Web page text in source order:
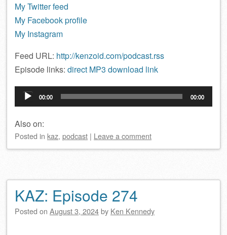
My Twitter feed
My Facebook profile
My Instagram
Feed URL: http://kenzoid.com/podcast.rss
Episode links: direct MP3 download link
Audio
Player
00:00 00:00
Also on:
Posted in kaz, podcast | Leave a comment
KAZ: Episode 274
Posted on August 3, 2024by Ken Kennedy